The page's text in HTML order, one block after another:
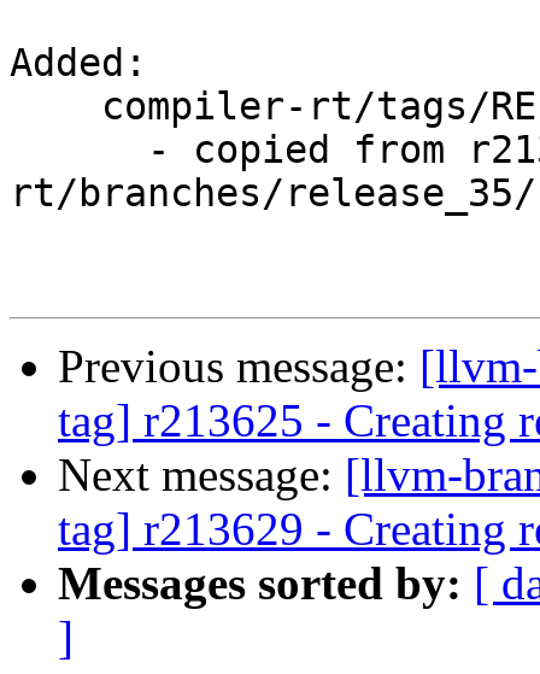
Added:
rt/branches/release_35/
Previous message:
tag] r213625 - Creating
Next message: [llvm-
tag] r213629 - Creating
Messages sorted by: [
]